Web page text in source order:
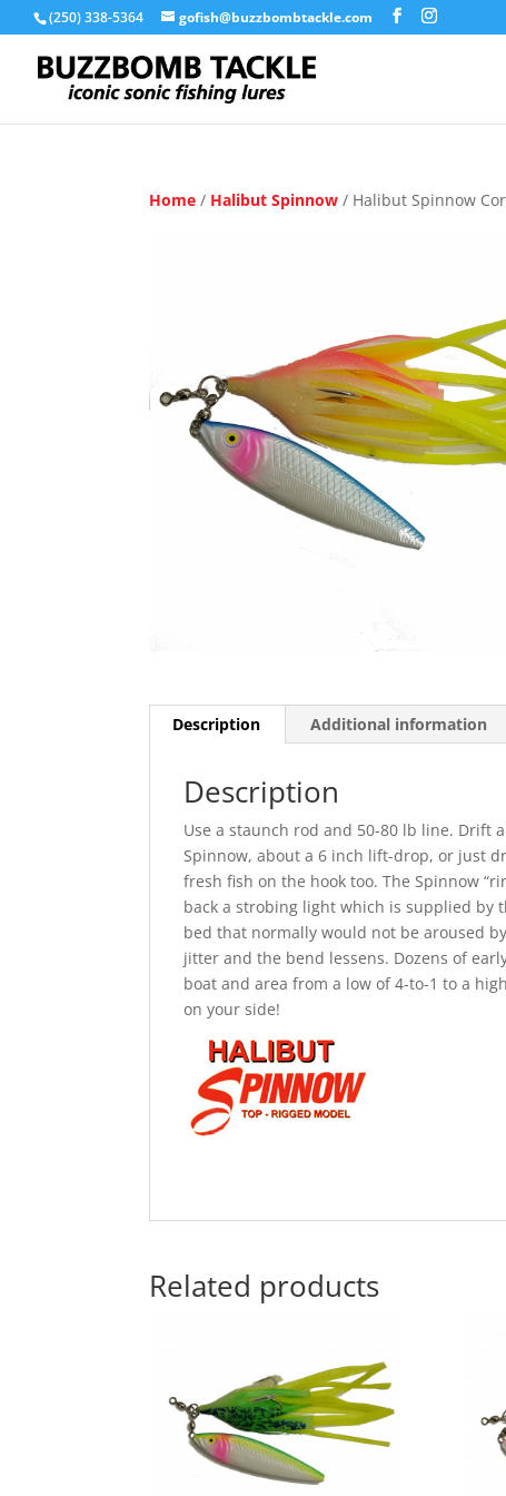
(250) 338-5364 gofish@buzzbombtackle.com
Home / Halibut Spinnow / Halibut Spinnow
Description Additional information
Description
Use a staunch rod and 50-80 lb line.
Spinnow, about a 6 inch lift-drop, or just
fresh fish on the hook too. The Spinnow
back a strobing light which is supplied by
bed that normally would not be aroused
jitter and the bend lessens. Dozens of
boat and area from a low of 4-to-1 to a
on your side!
Related products